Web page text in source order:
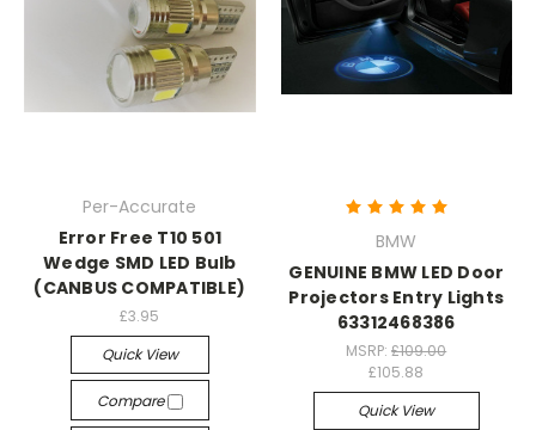
Per-Accurate
Error Free T10 501
Wedge SMD LED Bulb
(CANBUS COMPATIBLE)
£3.95
Quick View
Compare
BMW
GENUINE BMW LED Door
Projectors Entry Lights
63312468386
MSRP:£109.00
£105.88
Quick View